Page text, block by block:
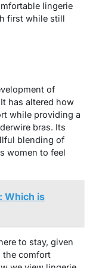
lingerie
first while still
of
has altered how
while providing a
bras. Its
blending of
women to feel
Which is
to stay, given
the comfort